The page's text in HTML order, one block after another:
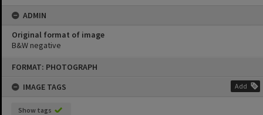
FORMAT: PHOTOGRAPH
IMAGE TAGS
Add
Show tags
ADMIN
Original format of image
B&W negative